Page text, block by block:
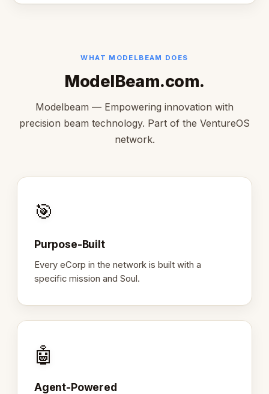
WHAT MODELBEAM DOES
ModelBeam.com.
Modelbeam — Empowering innovation with
precision beam technology. Part of the VentureOS
network.
🎯
Purpose-Built
Every eCorp in the network is built with a
specific mission and Soul.
🤖
Agent-Powered